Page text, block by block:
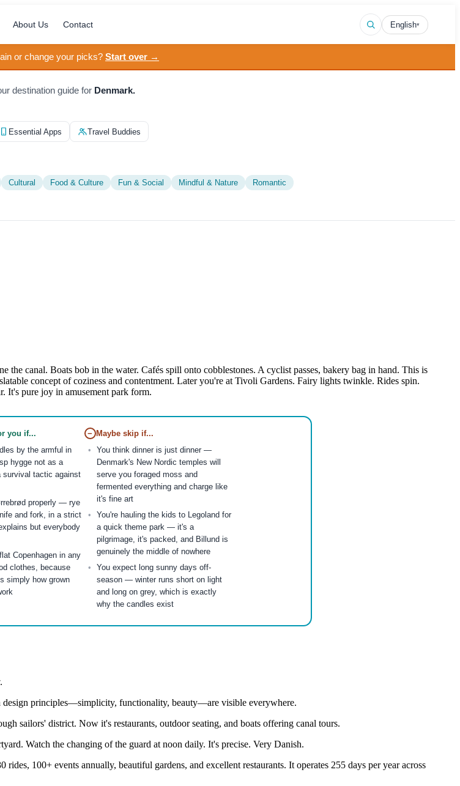
About Us Contact English▾
or change your picks? Start over →
destination guide for Denmark.
Essential Apps Travel Buddies
Cultural Food & Culture Fun & Social Mindful & Nature
Romantic
canal. Boats bob in the water. Cafés spill onto cobblestones. A cyclist passes, bakery bag in hand. This is
concept of coziness and contentment. Later you're at Tivoli Gardens. Fairy lights twinkle. Rides spin.
It's pure joy in amusement park form.
you if...
by the armful in
hygge not as a
survival tactic against
properly — rye
and fork, in a strict
but everybody
Copenhagen in any
clothes, because
simply how grown
− Maybe skip if...
You think dinner is just dinner —
Denmark's New Nordic temples will
serve you foraged moss and
fermented everything and charge like
it's fine art
You're hauling the kids to Legoland for
a quick theme park — it's a
pilgrimage, it's packed, and Billund is
genuinely the middle of nowhere
You expect long sunny days off-
season — winter runs short on light
and long on grey, which is exactly
why the candles exist
design principles—simplicity, functionality, beauty—are visible everywhere.
sailors' district. Now it's restaurants, outdoor seating, and boats offering canal tours.
Watch the changing of the guard at noon daily. It's precise. Very Danish.
100+ events annually, beautiful gardens, and excellent restaurants. It operates 255 days per year across